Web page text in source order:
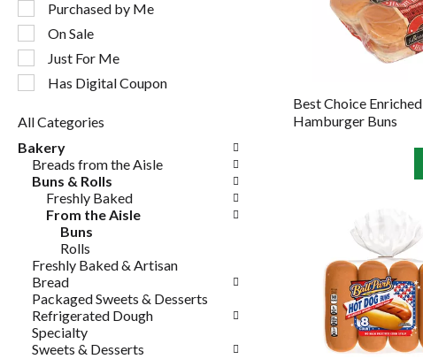
following
checkbox
filters
will
refresh
the
with
new
results.
Purchased by Me
On Sale
Just For Me
Has Digital Coupon
All Categories
of
the
following
department
categories
the
page
with
new
results.
Bakery
Breads from the Aisle
Buns & Rolls
Freshly Baked
From the Aisle
Buns
Rolls
Freshly Baked & Artisan
Bread
Packaged Sweets & Desserts
Refrigerated Dough
Specialty
Sweets & Desserts
Best Choice Enriched
Hamburger Buns